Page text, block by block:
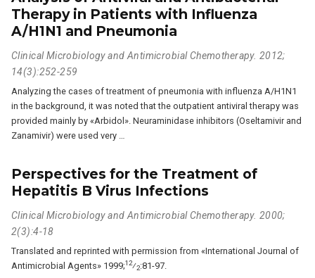
Therapy in Patients with Influenza
A/H1N1 and Pneumonia
Clinical Microbiology and Antimicrobial Chemotherapy. 2012;
14(3):252-259
Analyzing the cases of treatment of pneumonia with influenza A/H1N1
in the background, it was noted that the outpatient antiviral therapy was
provided mainly by «Arbidol». Neuraminidase inhibitors (Oseltamivir and
Zanamivir) were used very …
Perspectives for the Treatment of
Hepatitis B Virus Infections
Clinical Microbiology and Antimicrobial Chemotherapy. 2000;
2(3):4-18
Translated and reprinted with permission from «International Journal of
Antimicrobial Agents» 1999;12⁄2:81-97.